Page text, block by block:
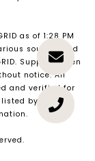
as of 1:28 PM
sources and
Supplied Open
notice. All
and verified for
by the